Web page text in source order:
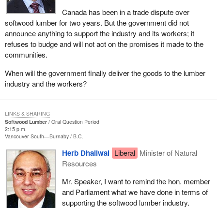
Canada has been in a trade dispute over
softwood lumber for two years. But the government did not
announce anything to support the industry and its workers; it
refuses to budge and will not act on the promises it made to the
communities.
When will the government finally deliver the goods to the lumber
industry and the workers?
Softwood Lumber
Oral Question Period
2:15 p.m.
Vancouver South—Burnaby B.C.
Herb Dhaliwal Liberal Minister of Natural
Resources
Mr. Speaker, I want to remind the hon. member
and Parliament what we have done in terms of
supporting the softwood lumber industry.
LINKS & SHARING